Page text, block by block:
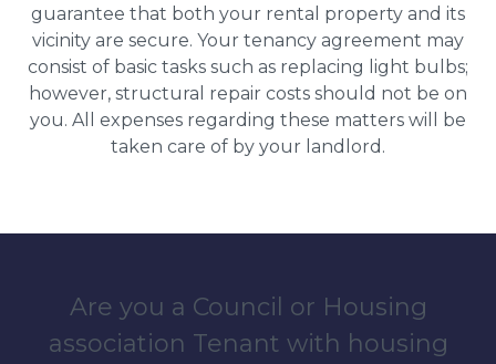
guarantee that both your rental property and its
vicinity are secure. Your tenancy agreement may
consist of basic tasks such as replacing light bulbs;
however, structural repair costs should not be on
you. All expenses regarding these matters will be
taken care of by your landlord.
Are you a Council or Housing
association Tenant with housing